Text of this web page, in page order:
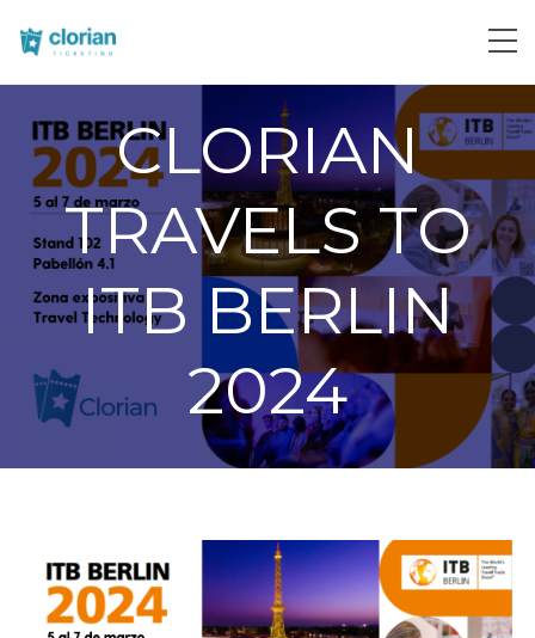
CLORIAN
TRAVELS TO
ITB BERLIN
2024